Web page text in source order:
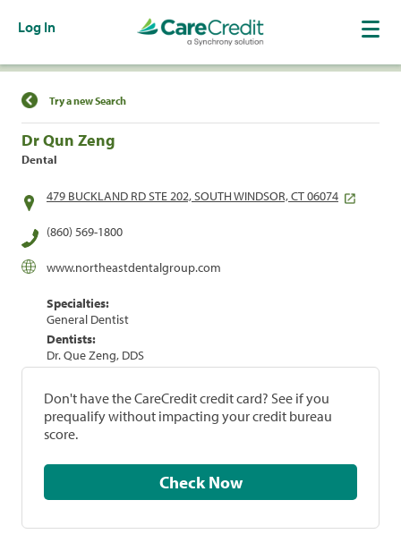
Log In
Find a Location
Try a new Search
Dr Qun Zeng
Dental
479 BUCKLAND RD STE 202, SOUTH WINDSOR, CT 06074
(860) 569-1800
www.northeastdentalgroup.com
Specialties:
General Dentist
Dentists:
Dr. Que Zeng, DDS
Don't have the CareCredit credit card? See if you
prequalify without impacting your credit bureau
score.
Check Now